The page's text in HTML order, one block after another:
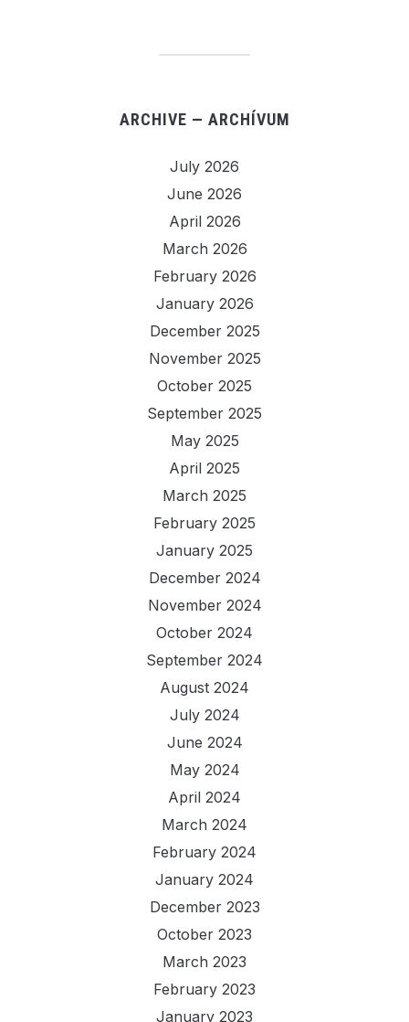
ARCHIVE — ARCHÍVUM
July 2026
June 2026
April 2026
March 2026
February 2026
January 2026
December 2025
November 2025
October 2025
September 2025
May 2025
April 2025
March 2025
February 2025
January 2025
December 2024
November 2024
October 2024
September 2024
August 2024
July 2024
June 2024
May 2024
April 2024
March 2024
February 2024
January 2024
December 2023
October 2023
March 2023
February 2023
January 2023